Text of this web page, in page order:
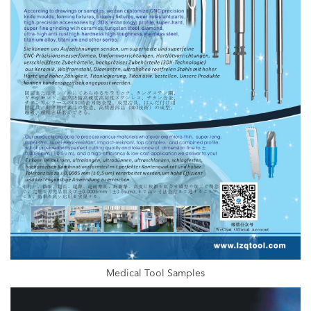
Medical Tool Samples